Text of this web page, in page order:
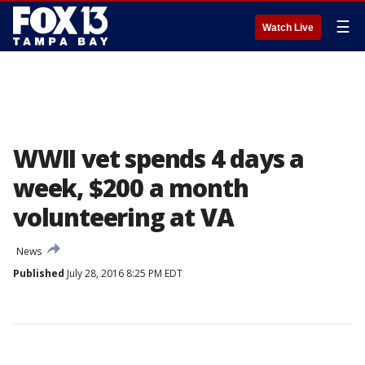
Watch Live ☰
WWII vet spends 4 days a
week, $200 a month
volunteering at VA
News
Published July 28, 2016 8:25 PM EDT